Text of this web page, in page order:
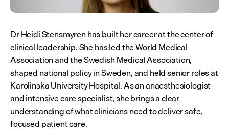
Dr Heidi Stensmyren has built her career at the center of
clinical leadership. She has led the World Medical
Association and the Swedish Medical Association,
shaped national policy in Sweden, and held senior roles at
Karolinska University Hospital. As an anaesthesiologist
and intensive care specialist, she brings a clear
understanding of what clinicians need to deliver safe,
focused patient care.